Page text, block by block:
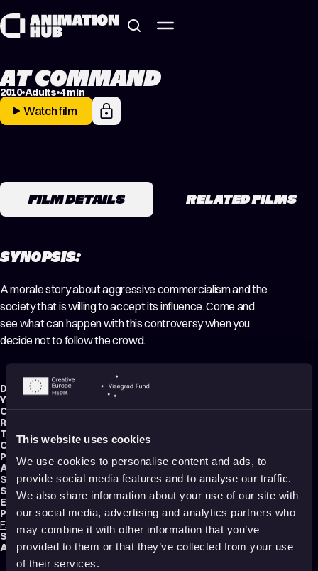
This website uses cookies
We use cookies to personalise content and ads, to
provide social media features and to analyse our traffic.
We also share information about your use of our site with
our social media, advertising and analytics partners who
may combine it with other information that you’ve
provided to them or that they’ve collected from your use
of their services.
AT COMMAND
2010 Adults 4 min
Watch film
FILM DETAILS RELATED FILMS
SYNOPSIS:
A morale story about aggressive commercialism and the
society that is willing to accept its influence. Come and
see what can happen with this controversy when you
decide not to follow the crowd.
Director: František Barta
Year:2010
Country:Czech Republic
Running time:
Technique:
2D Animation
3D Animation
Original title:Na povel!
Production type:Student
Animator:František Barta
Script writer:František Barta
Sound designer:Vítězslav Jíra
Editor:František Barta
Productions:
FAMU – Academy of performing arts in Prague,Invinity Vision
School:FAMU – Academy of Performing Arts Prague
Audience:Adults